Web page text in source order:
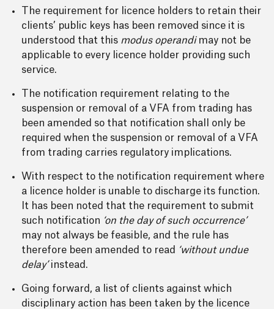
The requirement for licence holders to retain their
clients’ public keys has been removed since it is
understood that this modus operandimay not be
applicable to every licence holder providing such
service.
The notification requirement relating to the
suspension or removal of a VFA from trading has
been amended so that notification shall only be
required when the suspension or removal of a VFA
from trading carries regulatory implications.
With respect to the notification requirement where
a licence holder is unable to discharge its function.
It has been noted that the requirement to submit
such notification ‘on the day of such occurrence’
may not always be feasible, and the rule has
therefore been amended to read
‘without undue
delay’instead.
Going forward, a list of clients against which
disciplinary action has been taken by the licence